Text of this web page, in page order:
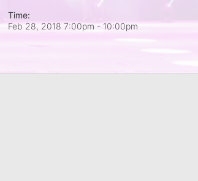
Time:
Feb 28, 2018 7:00pm- 10:00pm